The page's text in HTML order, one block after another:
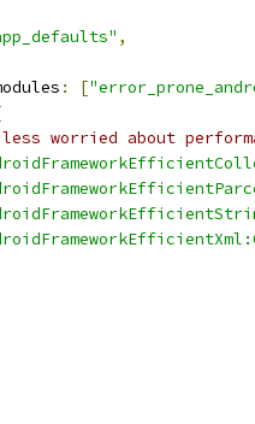
,
: [
worried about